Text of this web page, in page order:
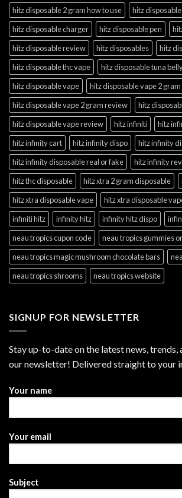
hitz disposable 2 gram how to use
hitz
hitz disposable charger
hitz disposable pen
hitz disposable review
hitz disposables
hitz
hitz disposable thc vape
hitz disposable tuna
hitz disposable vape
hitz disposable vape 2 gram
hitz disposable vape 2 gram review
hitz
hitz disposable vape review
hitz infiniti hitz
hitz infinity cart
hitz infinity dispo
hitz infinity
hitz infinity disposable real or fake
hitz infinity
hitz thc disposable
hitz xtra 2 gram disposable
hitz xtra disposable vape
hitz xtra disposable
infiniti hitz
infinity hitz infinity hitz dispo
neau tropics cupon code
neau tropics gummies
neau tropics magic mushroom chocolate bars
neau tropics shrooms
neau tropics website
SIGNUP FOR NEWSLETTER
Stay up-to-date on the latest news, trends,
our newsletter! Delivered straight to your
Your name
Your email
Subject